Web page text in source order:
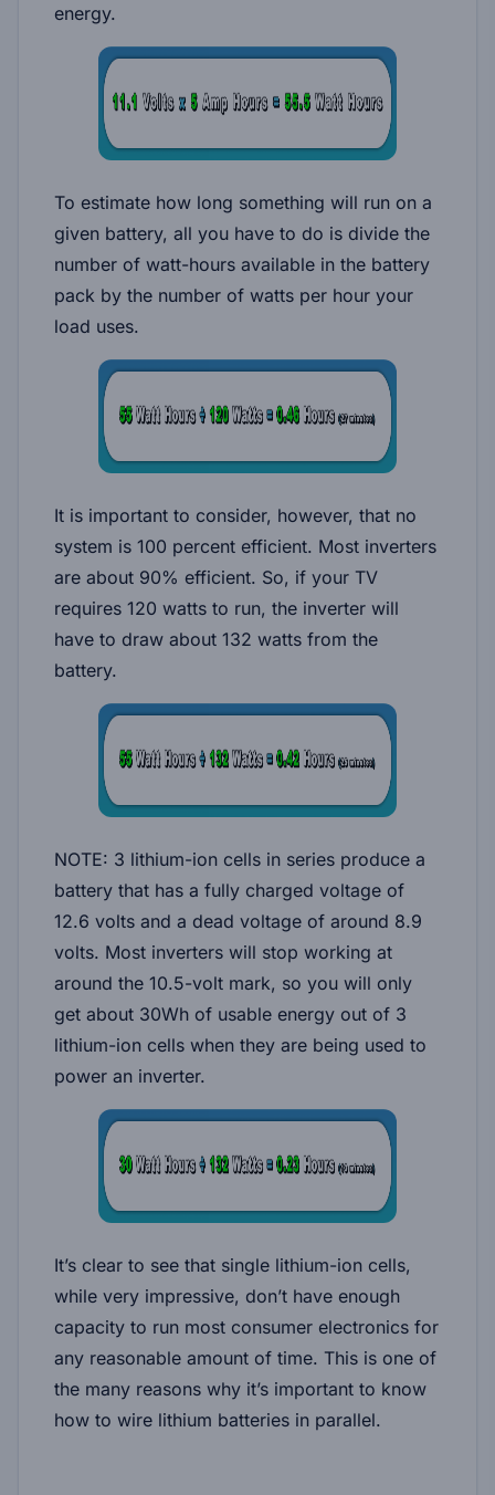
energy.
To estimate how long something will run on a
given battery, all you have to do is divide the
number of watt-hours available in the battery
pack by the number of watts per hour your
load uses.
It is important to consider, however, that no
system is 100 percent efficient. Most inverters
are about 90% efficient. So, if your TV
requires 120 watts to run, the inverter will
have to draw about 132 watts from the
battery.
NOTE: 3 lithium-ion cells in series produce a
battery that has a fully charged voltage of
12.6 volts and a dead voltage of around 8.9
volts. Most inverters will stop working at
around the 10.5-volt mark, so you will only
get about 30Wh of usable energy out of 3
lithium-ion cells when they are being used to
power an inverter.
It’s clear to see that single lithium-ion cells,
while very impressive, don’t have enough
capacity to run most consumer electronics for
any reasonable amount of time. This is one of
the many reasons why it’s important to know
how to wire lithium batteries in parallel.